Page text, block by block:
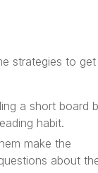
strategies to
a short board
habit.
make the
about